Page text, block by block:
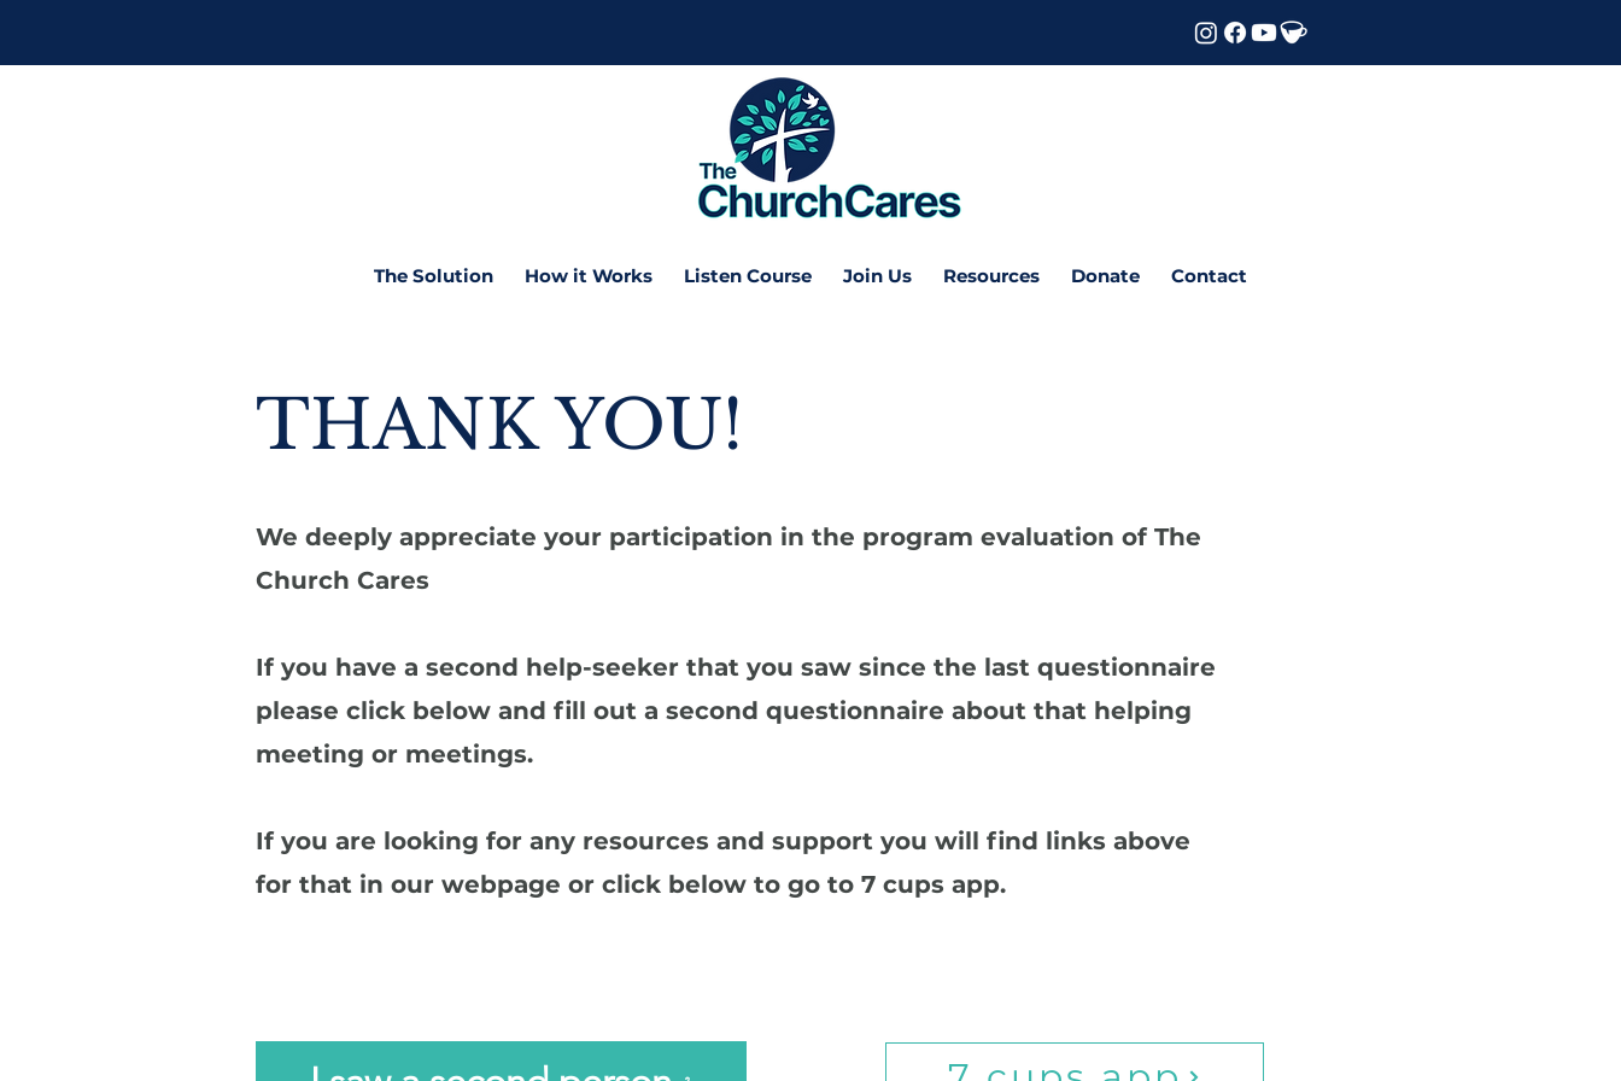
The Solution How it Works Listen Course Join Us Resources Donate Contact
THANK YOU!
We deeply appreciate your participation in the program evaluation of The
Church Cares
If you have a second help-seeker that you saw since the last questionnaire
please click below and fill out a second questionnaire about that helping
meeting or meetings.
If you are looking for any resources and support you will find links above
for that in our webpage or click below to go to 7 cups app.